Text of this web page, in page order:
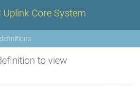
Uplink Core System
to view